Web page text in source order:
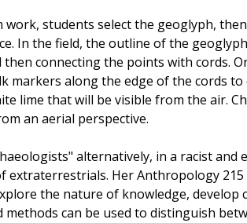
work, students select the geoglyph,
In the field, the outline of the
connecting the points with cords.
markers along the edge of the cords to
lime that will be visible from the air.
an aerial perspective.
alternatively, in a racist
extraterrestrials. Her Anthropology
the nature of knowledge,
can be used to distinguish